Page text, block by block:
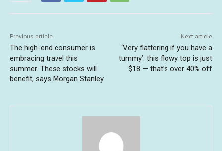
Previous article
The high-end consumer is
embracing travel this
summer. These stocks will
benefit, says Morgan Stanley
Next article
‘Very flattering if you have a
tummy’: this flowy top is just
$18 — that’s over 40% off